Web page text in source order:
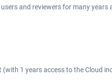
and reviewers for many
1 years access to the Cloud